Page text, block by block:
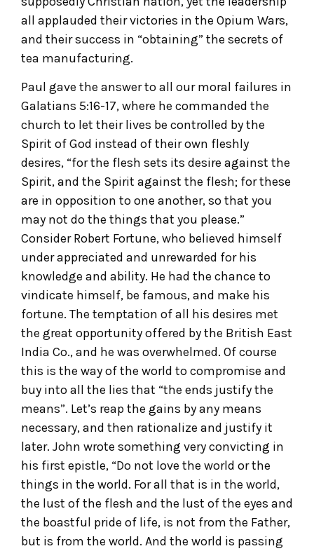
all applauded their victories in the Opium Wars,
and their success in “obtaining” the secrets of
tea manufacturing.
Paul gave the answer to all our moral failures in
Galatians 5:16-17, where he commanded the
church to let their lives be controlled by the
Spirit of God instead of their own fleshly
desires, “for the flesh sets its desire against the
Spirit, and the Spirit against the flesh; for these
are in opposition to one another, so that you
may not do the things that you please.”
Consider Robert Fortune, who believed himself
under appreciated and unrewarded for his
knowledge and ability. He had the chance to
vindicate himself, be famous, and make his
fortune. The temptation of all his desires met
the great opportunity offered by the British East
India Co., and he was overwhelmed. Of course
this is the way of the world to compromise and
buy into all the lies that “the ends justify the
means”. Let’s reap the gains by any means
necessary, and then rationalize and justify it
later. John wrote something very convicting in
his first epistle, “Do not love the world or the
things in the world. For all that is in the world,
the lust of the flesh and the lust of the eyes and
the boastful pride of life, is not from the Father,
but is from the world. And the world is passing